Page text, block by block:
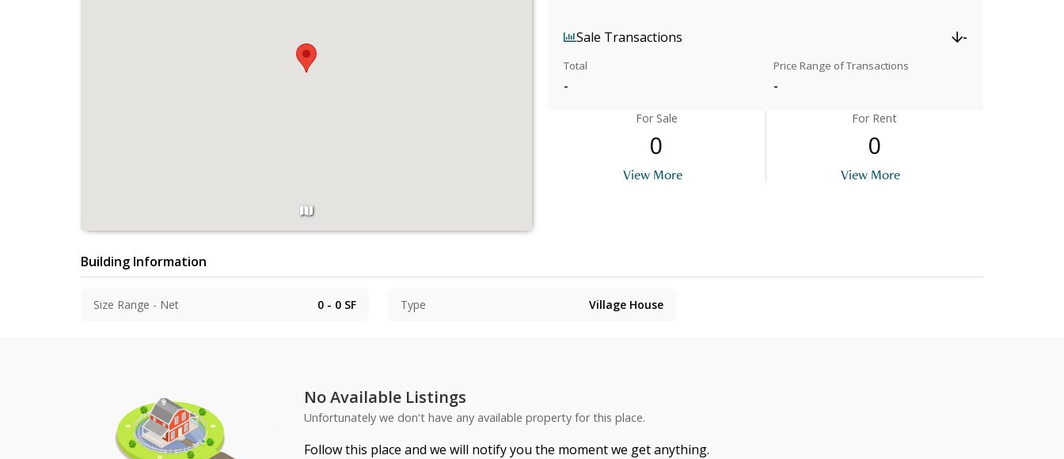
Sale Transactions -
Total
-
Price Range of Transactions
-
For Sale
0
View More
For Rent
0
View More
Building Information
Size Range - Net 0 - 0 SF Type Village House
No Available Listings
Unfortunately we don't have any available property for this place.
Follow this place and we will notify you the moment we get anything.